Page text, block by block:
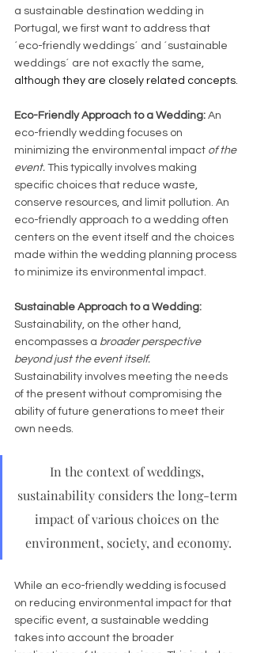
a sustainable destination wedding in
Portugal, we first want to address that
´eco-friendly weddings´ and ´sustainable
weddings´ are not exactly the same,
although they are closely related concepts.
Eco-Friendly Approach to a Wedding: An
eco-friendly wedding focuses on
minimizing the environmental impact of the
event. This typically involves making
specific choices that reduce waste,
conserve resources, and limit pollution. An
eco-friendly approach to a wedding often
centers on the event itself and the choices
made within the wedding planning process
to minimize its environmental impact.
Sustainable Approach to a Wedding:
Sustainability, on the other hand,
encompasses a broader perspective
beyond just the event itself.
Sustainability involves meeting the needs
of the present without compromising the
ability of future generations to meet their
own needs.
In the context of weddings,
sustainability considers the long-term
impact of various choices on the
environment, society, and economy.
While an eco-friendly wedding is focused
on reducing environmental impact for that
specific event, a sustainable wedding
takes into account the broader